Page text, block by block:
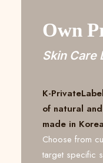
Own
Skin Care
K-
of natural
made in
Choose from
target specific